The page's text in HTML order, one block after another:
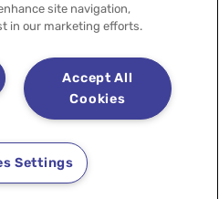
All rights reserved
Platform
site navigation,
in our marketing efforts.
Accept All
Cookies
Settings